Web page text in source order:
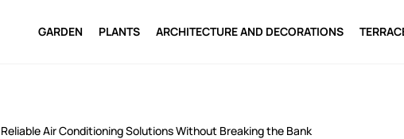
GARDEN PLANTS ARCHITECTURE AND DECORATIONS
Reliable Air Conditioning Solutions Without Breaking the Bank